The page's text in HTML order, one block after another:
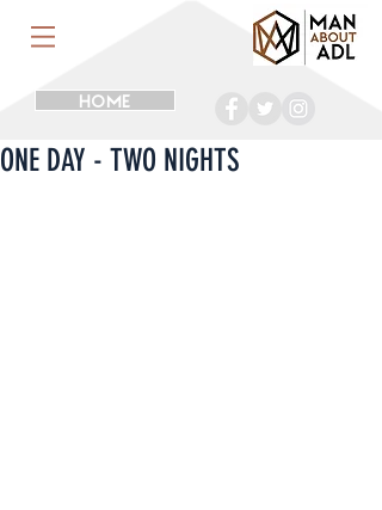
HOME
ONE DAY - TWO NIGHTS